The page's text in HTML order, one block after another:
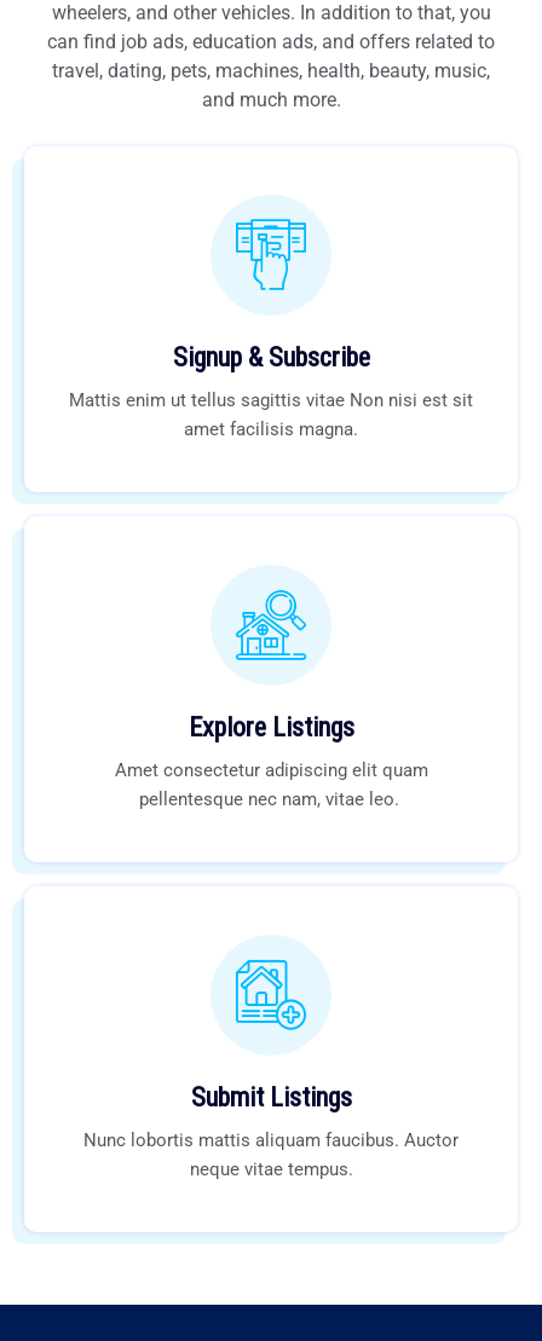
wheelers, and other vehicles. In addition to that, you
can find job ads, education ads, and offers related to
travel, dating, pets, machines, health, beauty, music,
and much more.
Signup & Subscribe
Mattis enim ut tellus sagittis vitae Non nisi est sit
amet facilisis magna.
Explore Listings
Amet consectetur adipiscing elit quam
pellentesque nec nam, vitae leo.
Submit Listings
Nunc lobortis mattis aliquam faucibus. Auctor
neque vitae tempus.